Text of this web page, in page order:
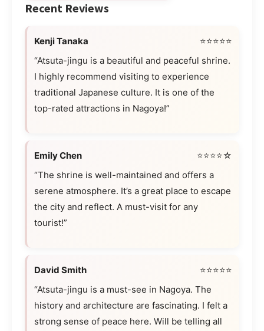
Recent Reviews
Kenji Tanaka
⭐⭐⭐⭐⭐
“Atsuta-jingu is a beautiful and peaceful shrine.
I highly recommend visiting to experience
traditional Japanese culture. It is one of the
top-rated attractions in Nagoya!”
Emily Chen
⭐⭐⭐⭐☆
“The shrine is well-maintained and offers a
serene atmosphere. It’s a great place to escape
the city and reflect. A must-visit for any
tourist!”
David Smith
⭐⭐⭐⭐⭐
“Atsuta-jingu is a must-see in Nagoya. The
history and architecture are fascinating. I felt a
strong sense of peace here. Will be telling all